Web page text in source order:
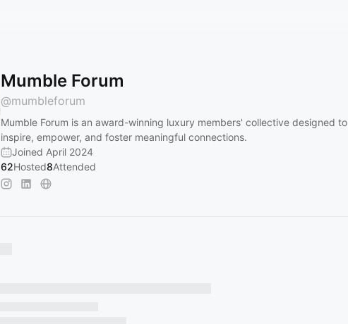
Mumble Forum
@mumbleforum
Mumble Forum is an award-winning luxury members' collective designed to
inspire, empower, and foster meaningful connections.
Joined April 2024
62Hosted8Attended